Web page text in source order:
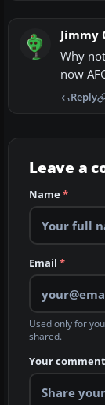
Jimmy
Why
now
Reply
Leave a
Name*
Email *
Used only for
shared.
Your comment